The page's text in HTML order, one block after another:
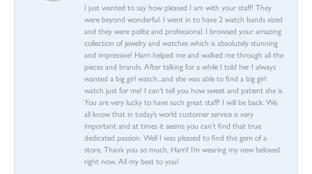
I just wanted to say how pleased I am with your staff! They
were beyond wonderful. I went in to have 2 watch bands sized
and they were polite and professional. I browsed your amazing
collection of jewelry and watches which is absolutely stunning
and impressive! Harri helped me and walked me through all the
pieces and brands. After talking for a while I told her I always
wanted a big girl watch...and she was able to find a big girl
watch just for me! I can’t tell you how sweet and patient she is.
You are very lucky to have such great staff! I will be back. We
all know that in today’s world customer service is very
important and at times it seems you can’t find that true
dedicated passion. Well I was pleased to find this gem of a
store. Thank you so much, Harri! I’m wearing my new beloved
right now. All my best to you!